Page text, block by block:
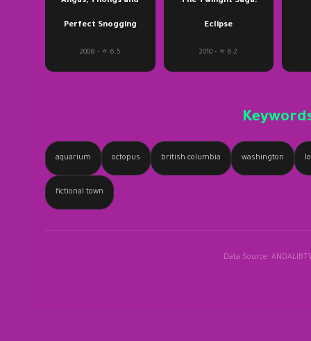
Perfect Snogging
2008 • ⭐ 6.5
Eclipse
2010 • ⭐ 6.2
aquarium octopus british columbia washington
fictional town
Data Source: